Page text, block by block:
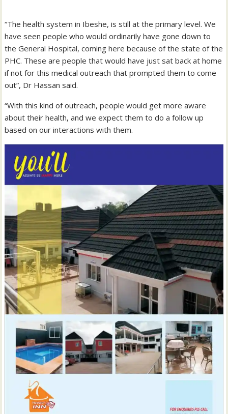
“The health system in Ibeshe, is still at the primary level. We
have seen people who would ordinarily have gone down to
the General Hospital, coming here because of the state of the
PHC. These are people that would have just sat back at home
if not for this medical outreach that prompted them to come
out”, Dr Hassan said.
“With this kind of outreach, people would get more aware
about their health, and we expect them to do a follow up
based on our interactions with them.